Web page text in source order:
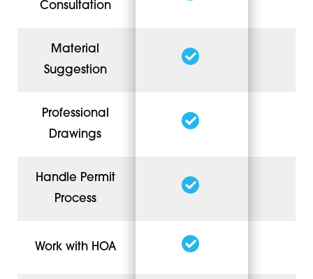
Consultation
Material
Suggestion
Professional
Drawings
Handle Permit
Process
Work with HOA